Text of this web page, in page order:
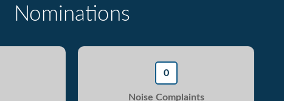
Nominations
0
Noise Complaints